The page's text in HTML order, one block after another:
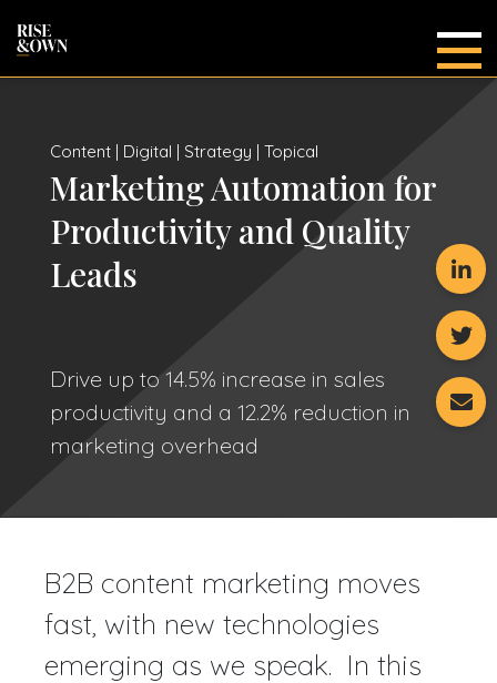
Content | Digital | Strategy | Topical
Marketing Automation for
Productivity and Quality
Leads
Drive up to 14.5% increase in sales
productivity and a 12.2% reduction in
marketing overhead
B2B content marketing moves
fast, with new technologies
emerging as we speak. In this